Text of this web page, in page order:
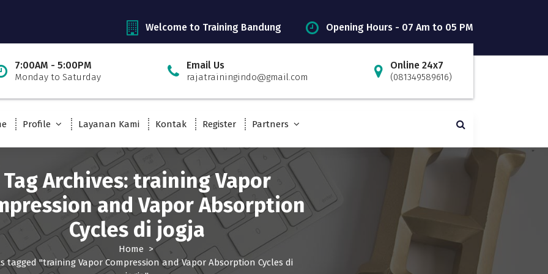
Welcome to Training Bandung Opening Hours - 07 Am to 05 PM
7:00AM - 5:00PM
Monday to Saturday
Email Us
rajatrainingindo@gmail.com
Online 24x7
(081349589616)
Profile Layanan Kami Kontak Register Partners
Tag Archives: training Vapor
and Vapor Absorption
Cycles di jogja
Home >
tagged "training Vapor Compression and Vapor Absorption Cycles di